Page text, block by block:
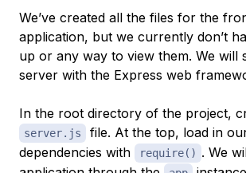
We’ve created all the files for the
application, but we currently don’t
up or any way to view them. We will
server with the Express web
In the root directory of the project,
server.js
file. At the top, load in
dependencies with
require() . We